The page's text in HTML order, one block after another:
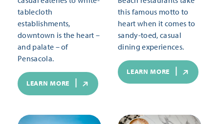
tablecloth
establishments,
downtown is the heart –
and palate – of
Pensacola.
LEARN MORE
this famous motto to
heart when it comes to
sandy-toed, casual
dining experiences.
LEARN MORE